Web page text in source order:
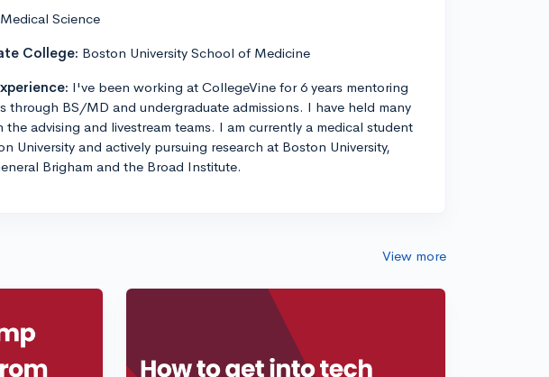
Medical Science
College: Boston University School of Medicine
I've been working at CollegeVine for 6 years mentoring
through BS/MD and undergraduate admissions. I have held many
the advising and livestream teams. I am currently a medical student
University and actively pursuing research at Boston University,
Brigham and the Broad Institute.
View more